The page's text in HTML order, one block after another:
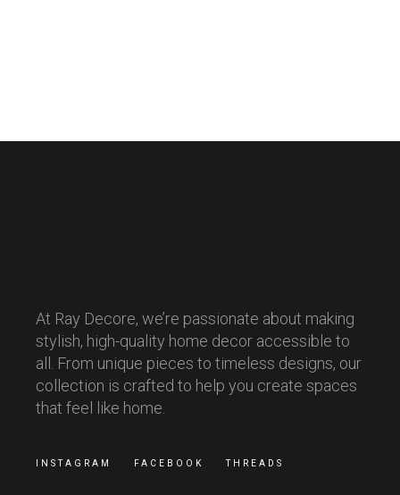
At Ray Decore, we’re passionate about making
stylish, high-quality home decor accessible to
all. From unique pieces to timeless designs, our
collection is crafted to help you create spaces
that feel like home.
INSTAGRAM FACEBOOK THREADS